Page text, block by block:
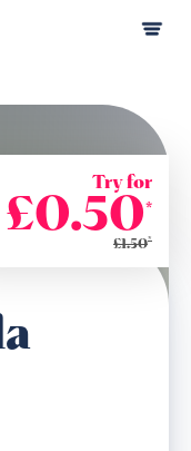
Try for
£0.50*
£1.50*